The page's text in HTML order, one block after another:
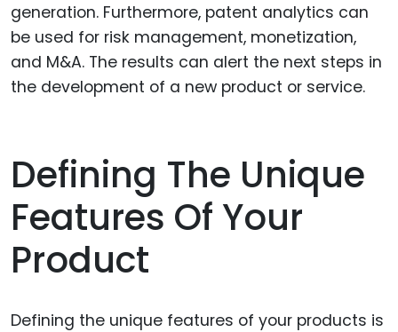
generation. Furthermore, patent analytics can
be used for risk management, monetization,
and M&A. The results can alert the next steps in
the development of a new product or service.
Defining The Unique
Features Of Your
Product
Defining the unique features of your products is